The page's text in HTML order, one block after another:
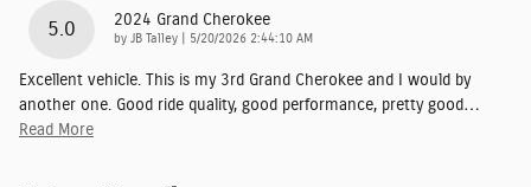
5.0 2024 Grand Cherokee
by JB Talley on
5/20/2026 2:44:10 AM
Excellent vehicle. This is my 3rd Grand Cherokee and I would by
another one. Good ride quality, good performance, pretty good…
Read More